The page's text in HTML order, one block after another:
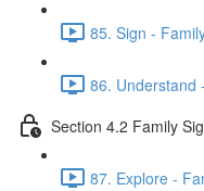
85. Sign -
86. Understand
Section 4.2 Family
87. Explore -